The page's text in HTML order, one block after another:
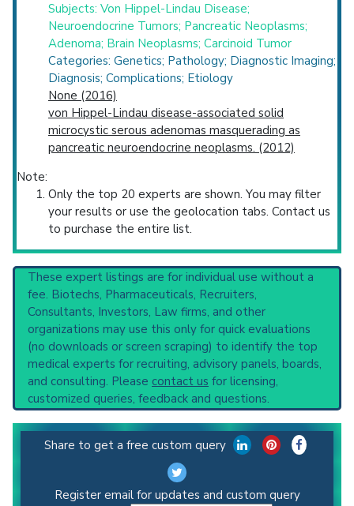
Subjects: Von Hippel-Lindau Disease;
Neuroendocrine Tumors; Pancreatic Neoplasms;
Adenoma; Brain Neoplasms; Carcinoid Tumor
Categories: Genetics; Pathology; Diagnostic Imaging;
Diagnosis; Complications; Etiology
None (2016)
von Hippel-Lindau disease-associated solid
microcystic serous adenomas masquerading as
pancreatic neuroendocrine neoplasms. (2012)
Note:
Only the top 20 experts are shown. You may filter
your results or use the geolocation tabs. Contact us
to purchase the entire list.
These expert listings are for individual use without a
fee. Biotechs, Pharmaceuticals, Recruiters,
Consultants, Investors, Law firms, and other
organizations may use this only for quick evaluations
(no downloads or screen scraping) to identify the top
medical experts for recruiting, advisory panels, boards,
and consulting. Please contact us for licensing,
customized queries, feedback and questions.
Share to get a free custom query
Register email for updates and custom query